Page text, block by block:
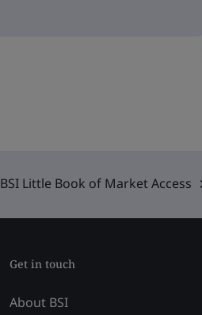
BSI Little Book of Market Access
Get in touch
About BSI